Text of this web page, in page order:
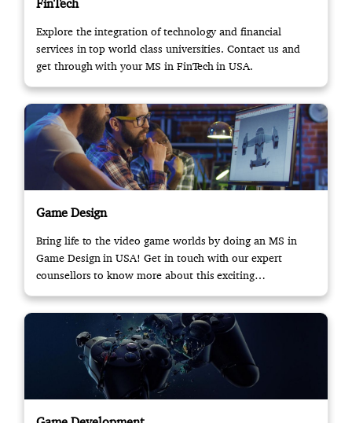
FinTech
Explore the integration of technology and financial
services in top world class universities. Contact us and
get through with your MS in FinTech in USA.
Game Design
Bring life to the video game worlds by doing an MS in
Game Design in USA! Get in touch with our expert
counsellors to know more about this exciting
opportunity.